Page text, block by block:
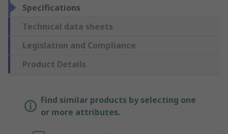
Specifications
Technical data sheets
Legislation and Compliance
Product Details
Find similar products by selecting one
or more attributes.